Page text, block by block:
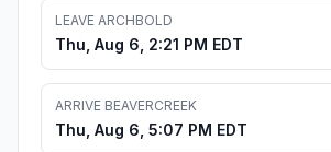
LEAVE ARCHBOLD
Thu, Aug 6, 2:21 PM EDT
ARRIVE BEAVERCREEK
Thu, Aug 6, 5:07 PM EDT